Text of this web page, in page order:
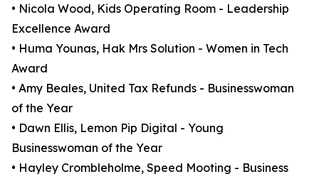
• Nicola Wood, Kids Operating Room - Leadership
Excellence Award
• Huma Younas, Hak Mrs Solution - Women in Tech
Award
• Amy Beales, United Tax Refunds - Businesswoman
of the Year
• Dawn Ellis, Lemon Pip Digital - Young
Businesswoman of the Year
• Hayley Crombleholme, Speed Mooting - Business